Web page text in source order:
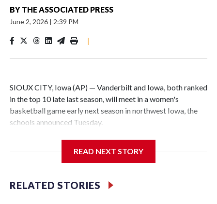
BY THE ASSOCIATED PRESS
June 2, 2026 | 2:39 PM
|
SIOUX CITY, Iowa (AP) — Vanderbilt and Iowa, both ranked
in the top 10 late last season, will meet in a women's
basketball game early next season in northwest Iowa, the
schools announced Tuesday.
Center, which is 290 miles from Carver-Hawkeye Arena in
Vanderbilt is 4-0 all-time against the Hawkeyes. This will be
READ NEXT STORY
RELATED STORIES